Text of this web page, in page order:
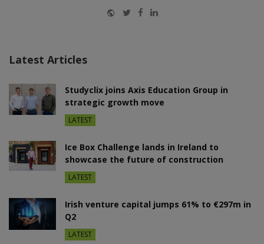
Website
Twitter
Facebook
LinkedIn
Latest Articles
Studyclix joins Axis Education Group in
strategic growth move
LATEST
Ice Box Challenge lands in Ireland to
showcase the future of construction
LATEST
Irish venture capital jumps 61% to €297m in
Q2
LATEST